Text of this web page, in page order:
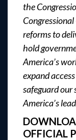
the
reforms to
hold
America’s
expand
safeguard our
America’s
OFFICIAL